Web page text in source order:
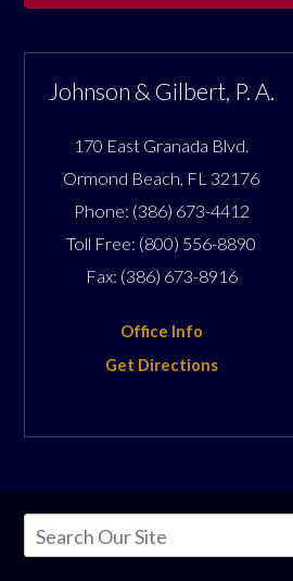
Johnson & Gilbert, P. A.
170 East Granada Blvd.
Ormond Beach FL 32176
Phone: (386) 673-4412
Toll Free: (800) 556-8890
Fax: (386) 673-8916
Office Info
Get Directions